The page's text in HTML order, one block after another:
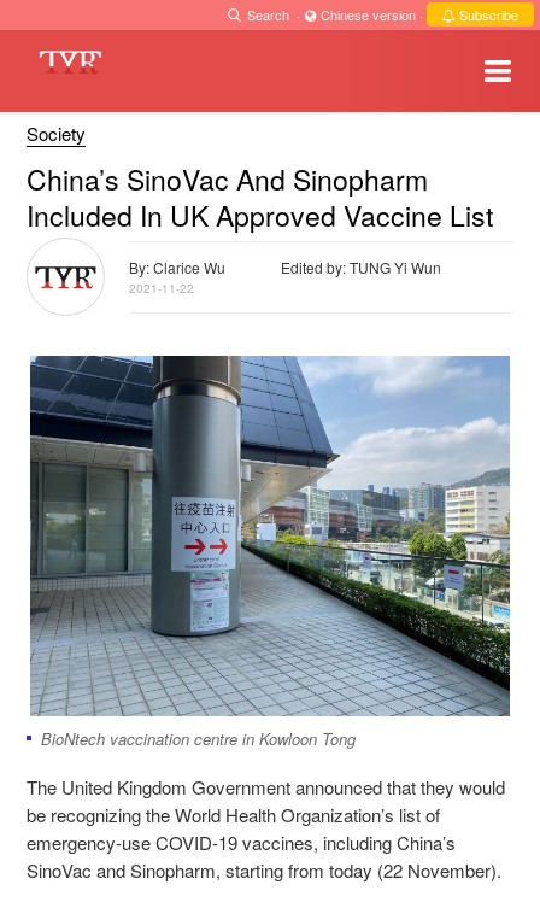
Search · Chinese version · Subscribe
Society
China’s SinoVac And Sinopharm
Included In UK Approved Vaccine List
By: Clarice Wu Edited by: TUNG Yi Wun
2021-11-22
BioNtech vaccination centre in Kowloon Tong
The United Kingdom Government announced that they would
be recognizing the World Health Organization’s list of
emergency-use COVID-19 vaccines, including China’s
SinoVac and Sinopharm, starting from today (22 November).